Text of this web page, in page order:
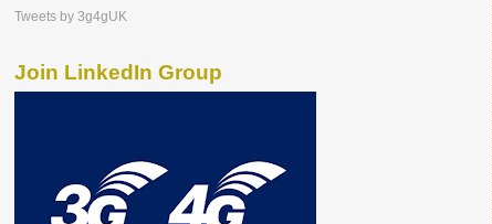
Tweets by 3g4gUK
Join LinkedIn Group